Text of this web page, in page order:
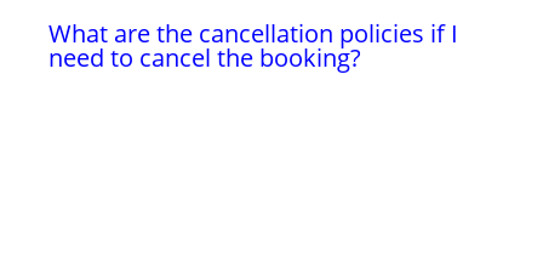
What are the cancellation policies if I
need to cancel the booking?